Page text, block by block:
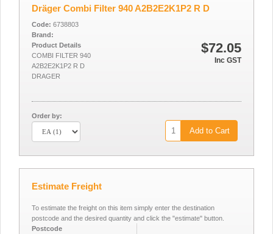
Dräger Combi Filter 940 A2B2E2K1P2 R D
$72.05
Inc GST
Code: 6738803
Brand:
Product Details
COMBI FILTER 940
A2B2E2K1P2 R D
DRAGER
Order by:
Add to Cart
Estimate Freight
To estimate the freight on this item simply enter the destination
postcode and the desired quantity and click the "estimate" button.
Postcode